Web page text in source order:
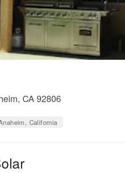
CA 92806
California